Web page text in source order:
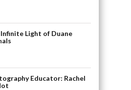
Light of Duane
Educator: Rachel